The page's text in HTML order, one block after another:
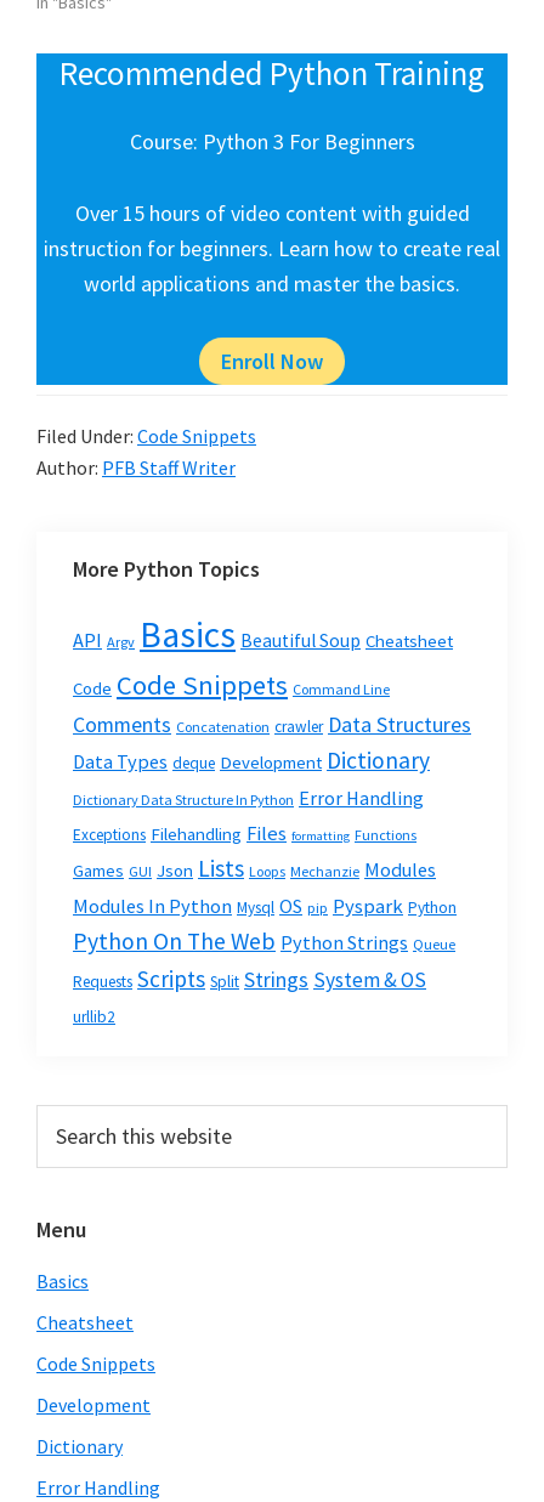
Recommended Python Training
Course: Python 3 For Beginners
Over 15 hours of video content with guided
instruction for beginners. Learn how to create real
world applications and master the basics.
Enroll Now
Filed Under: Code Snippets
Author: PFB Staff Writer
More Python Topics
API Argv Basics Beautiful Soup Cheatsheet
Code Code Snippets Command Line
Comments Concatenation crawler Data Structures
Data Types deque Development Dictionary
Dictionary Data Structure In Python Error Handling
Exceptions Filehandling Files formatting Functions
Games GUI Json Lists Loops Mechanzie Modules
Modules In Python Mysql OS pip Pyspark Python
Python On The Web Python Strings Queue
Requests Scripts Split Strings System & OS
urllib2
Primary
Sidebar
this
Menu
Basics
Cheatsheet
Code Snippets
Development
Dictionary
Error Handling